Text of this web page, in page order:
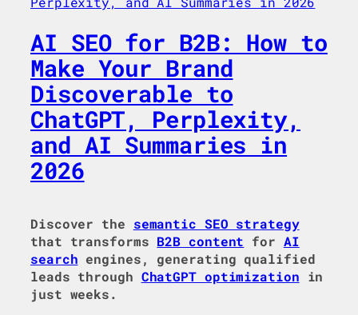
AI SEO for B2B: How to
Make Your Brand
Discoverable to
ChatGPT, Perplexity,
and AI Summaries in
2026
Discover the semantic SEO strategy
that transforms B2B content for AI
search engines, generating qualified
leads through ChatGPT optimization in
just weeks.